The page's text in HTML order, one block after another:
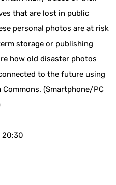
that are lost in public
personal photos are at risk
storage or publishing
how old disaster photos
to the future using
(Smartphone/PC
20:30